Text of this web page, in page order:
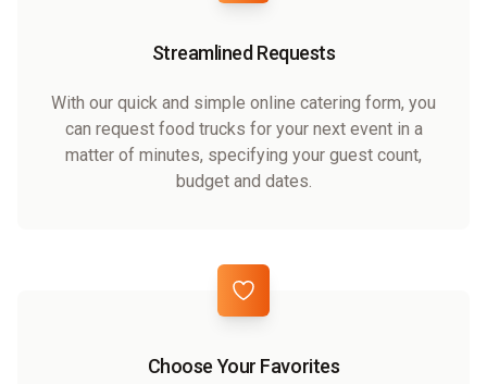
Streamlined Requests
With our quick and simple online catering form, you
can request food trucks for your next event in a
matter of minutes, specifying your guest count,
budget and dates.
Choose Your Favorites